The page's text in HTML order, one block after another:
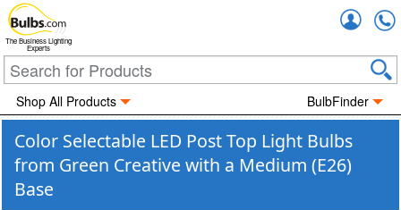
The Business Lighting
Experts
Shop All Products BulbFinder
Color Selectable LED Post Top Light Bulbs
from Green Creative with a Medium (E26)
Base